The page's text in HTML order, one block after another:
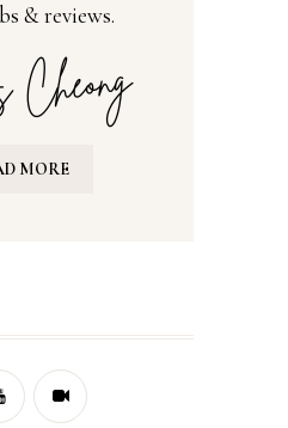
& reviews.
MORE